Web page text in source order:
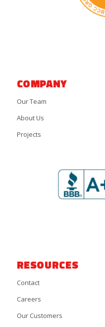
COMPANY
Our Team
About Us
Projects
RESOURCES
Contact
Careers
Our Customers